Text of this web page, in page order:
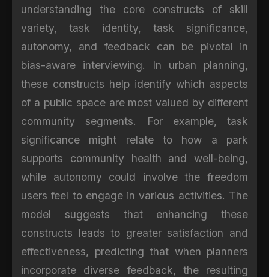
understanding the core constructs of skill
variety, task identity, task significance,
autonomy, and feedback can be pivotal in
bias-aware interviewing. In urban planning,
these constructs help identify which aspects
of a public space are most valued by different
community segments. For example, task
significance might relate to how a park
supports community health and well-being,
while autonomy could involve the freedom
users feel to engage in various activities. The
model suggests that enhancing these
constructs leads to greater satisfaction and
effectiveness, predicting that when planners
incorporate diverse feedback, the resulting